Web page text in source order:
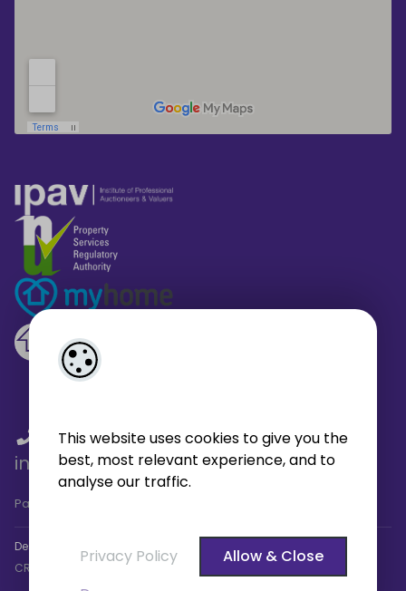
This website uses cookies to give you the
best, most relevant experience, and to
analyse our traffic.
Privacy Policy
Allow & Close
01 459 4433/01 566 6680/
info@broe.ie
Pagespeed Analysis
Designed by
CRM
Agent Login